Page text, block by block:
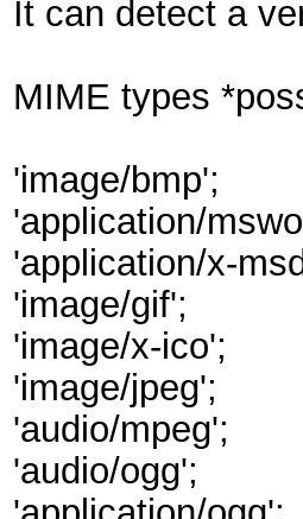
It can detect a
MIME types
'image/bmp';
'application/
'application/x-
'image/gif';
'image/x-ico';
'image/jpeg';
'audio/mpeg';
'audio/ogg';